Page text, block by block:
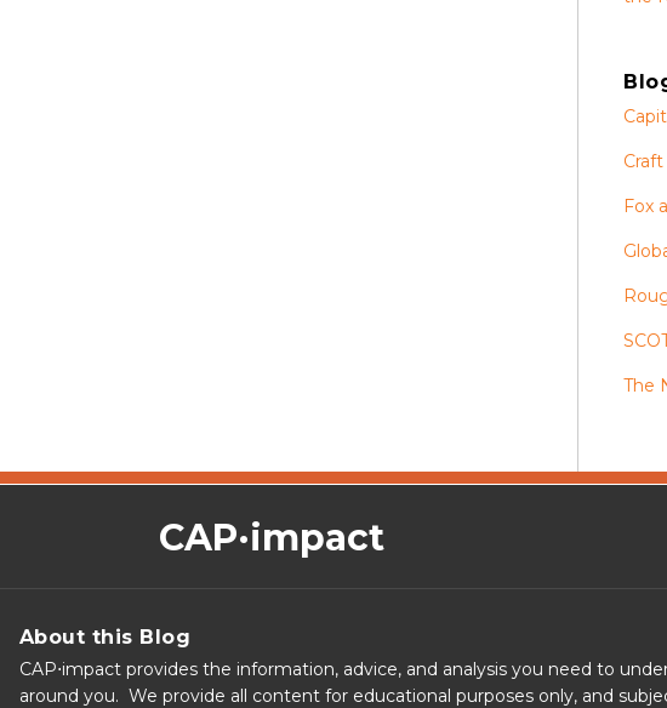
Fox
The
CAP·impact
About this Blog
CAP⋅impact provides the information, advice, and analysis you need to
around you. We provide all content for educational purposes only, and